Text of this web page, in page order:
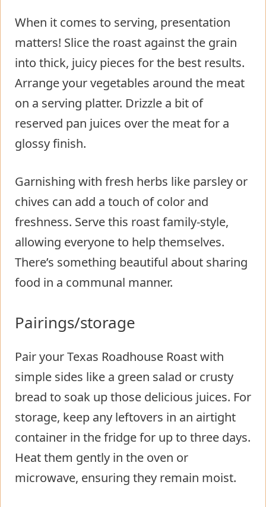
When it comes to serving, presentation
matters! Slice the roast against the grain
into thick, juicy pieces for the best results.
Arrange your vegetables around the meat
on a serving platter. Drizzle a bit of
reserved pan juices over the meat for a
glossy finish.
Garnishing with fresh herbs like parsley or
chives can add a touch of color and
freshness. Serve this roast family-style,
allowing everyone to help themselves.
There’s something beautiful about sharing
food in a communal manner.
Pairings/storage
Pair your Texas Roadhouse Roast with
simple sides like a green salad or crusty
bread to soak up those delicious juices. For
storage, keep any leftovers in an airtight
container in the fridge for up to three days.
Heat them gently in the oven or
microwave, ensuring they remain moist.